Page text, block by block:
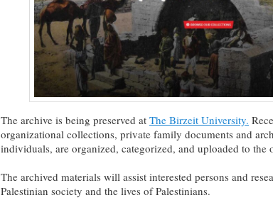
The archive is being preserved at The Birzeit University.
organizational collections, private family documents and
individuals, are organized, categorized, and uploaded to the
The archived materials will assist interested persons and
Palestinian society and the lives of Palestinians.